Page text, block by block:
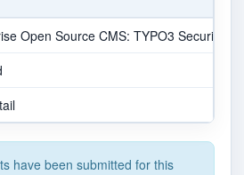
Open Source CMS: TYPO3 Security
have been submitted for this